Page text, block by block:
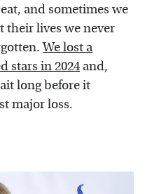
and sometimes we
their lives we never
We lost a
stars in 2024 and,
long before it
major loss.